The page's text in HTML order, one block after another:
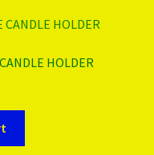
HOLDER